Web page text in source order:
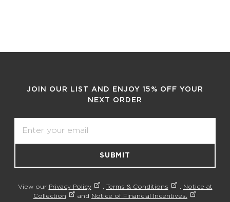
JOIN OUR LIST AND ENJOY 15% OFF YOUR
NEXT ORDER
SUBMIT
View our Privacy Policy Terms & Conditions
Notice at
Collection
and Notice of Financial Incentives.